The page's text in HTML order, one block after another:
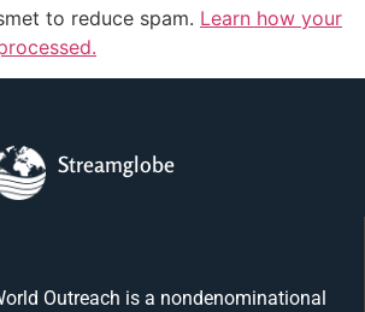
to reduce spam. Learn how your
Streamglobe
Outreach is a nondenominational